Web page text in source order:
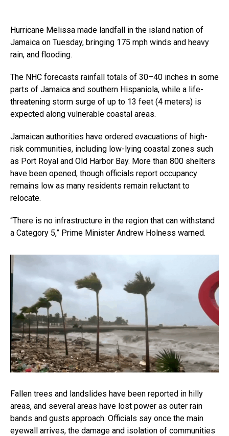
Hurricane Melissa made landfall in the island nation of
Jamaica on Tuesday, bringing 175 mph winds and heavy
rain, and flooding.
The NHC forecasts rainfall totals of 30–40 inches in some
parts of Jamaica and southern Hispaniola, while a life-
threatening storm surge of up to 13 feet (4 meters) is
expected along vulnerable coastal areas.
Jamaican authorities have ordered evacuations of high-
risk communities, including low-lying coastal zones such
as Port Royal and Old Harbor Bay. More than 800 shelters
have been opened, though officials report occupancy
remains low as many residents remain reluctant to
relocate.
“There is no infrastructure in the region that can withstand
a Category 5,” Prime Minister Andrew Holness warned.
Fallen trees and landslides have been reported in hilly
areas, and several areas have lost power as outer rain
bands and gusts approach. Officials say once the main
eyewall arrives, the damage and isolation of communities